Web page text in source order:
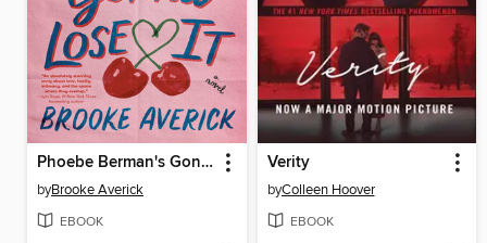
Phoebe Berman's Gonna Lose It
byBrooke Averick
EBOOK
Verity
byColleen Hoover
EBOOK